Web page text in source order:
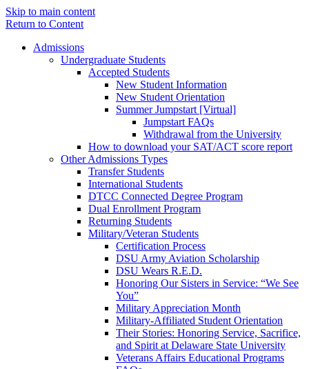
Skip to main content
Return to Content
Admissions
Undergraduate Students
Accepted Students
New Student Information
New Student Orientation
Summer Jumpstart [Virtual]
Jumpstart FAQs
Withdrawal from the University
How to download your SAT/ACT score report
Other Admissions Types
Transfer Students
International Students
DTCC Connected Degree Program
Dual Enrollment Program
Returning Students
Military/Veteran Students
Certification Process
DSU Army Aviation Scholarship
DSU Wears R.E.D.
Honoring Our Sisters in Service: “We See
You”
Military Appreciation Month
Military-Affiliated Student Orientation
Their Stories: Honoring Service, Sacrifice,
and Spirit at Delaware State University
Veterans Affairs Educational Programs